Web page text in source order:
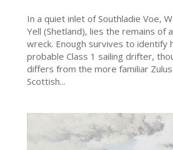
In a quiet inlet of Southladie Voe,
Yell (Shetland), lies the remains of
wreck. Enough survives to identify
probable Class 1 sailing drifter,
differs from the more familiar
Scottish...